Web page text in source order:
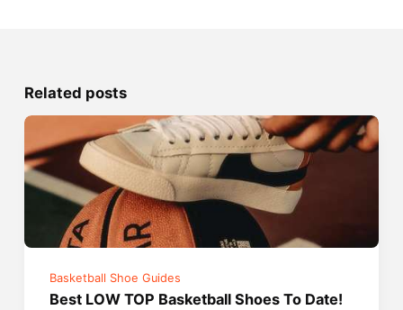
Related posts
Basketball Shoe Guides
Best LOW TOP Basketball Shoes To Date!